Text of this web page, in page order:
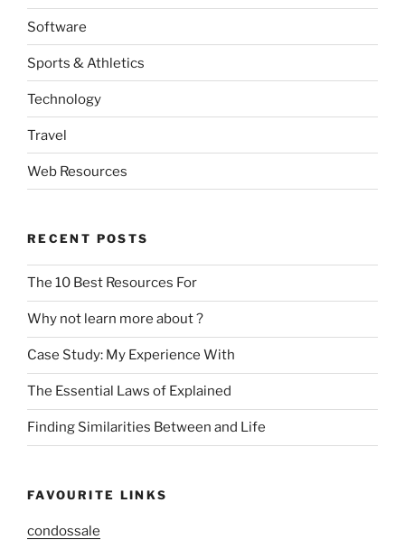
Software
Sports & Athletics
Technology
Travel
Web Resources
RECENT POSTS
The 10 Best Resources For
Why not learn more about ?
Case Study: My Experience With
The Essential Laws of Explained
Finding Similarities Between and Life
FAVOURITE LINKS
condossale